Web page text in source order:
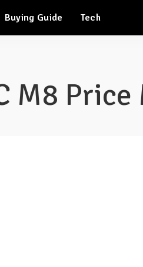
Buying Guide Tech
M8